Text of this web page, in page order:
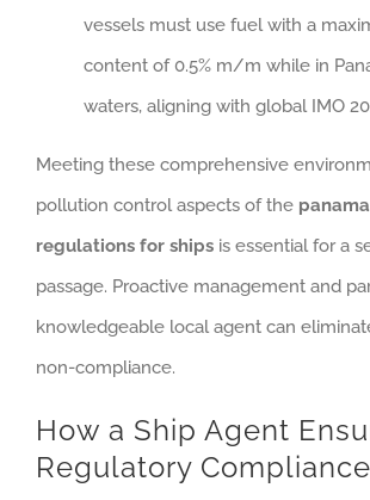
vessels must use fuel with a
content of 0.5% m/m while in
waters, aligning with global IMO
Meeting these comprehensive
pollution control aspects of the
regulations for ships is essential for a
passage. Proactive management and
knowledgeable local agent can
non-compliance.
How a Ship Agent
Regulatory Compliance